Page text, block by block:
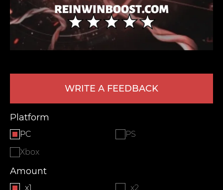
WRITE A FEEDBACK
Platform
PC
PS
Xbox
Amount
x1
x2